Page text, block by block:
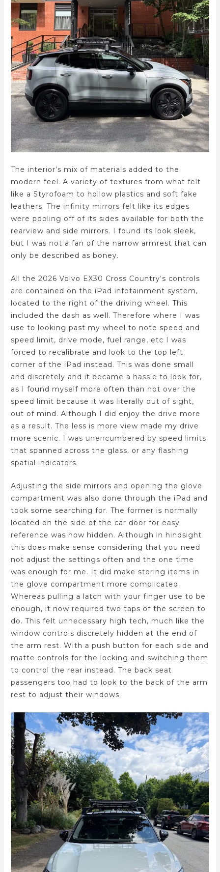
The interior’s mix of materials added to the
modern feel. A variety of textures from what felt
like a Styrofoam to hollow plastics and soft fake
leathers. The infinity mirrors felt like its edges
were pooling off of its sides available for both the
rearview and side mirrors. I found its look sleek,
but I was not a fan of the narrow armrest that can
only be described as boney.
All the 2026 Volvo EX30 Cross Country‘s controls
are contained on the iPad infotainment system,
located to the right of the driving wheel. This
included the dash as well. Therefore where I was
use to looking past my wheel to note speed and
speed limit, drive mode, fuel range, etc I was
forced to recalibrate and look to the top left
corner of the iPad instead. This was done small
and discretely and it became a hassle to look for,
as I found myself more often than not over the
speed limit because it was literally out of sight,
out of mind. Although I did enjoy the drive more
as a result. The less is more view made my drive
more scenic. I was unencumbered by speed limits
that spanned across the glass, or any flashing
spatial indicators.
Adjusting the side mirrors and opening the glove
compartment was also done through the iPad and
took some searching for. The former is normally
located on the side of the car door for easy
reference was now hidden. Although in hindsight
this does make sense considering that you need
not adjust the settings often and the one time
was enough for me. It did make storing items in
the glove compartment more complicated.
Whereas pulling a latch with your finger use to be
enough, it now required two taps of the screen to
do. This felt unnecessary high tech, much like the
window controls discretely hidden at the end of
the arm rest. With a push button for each side and
matte controls for the locking and switching them
to control the rear instead. The back seat
passengers too had to look to the back of the arm
rest to adjust their windows.